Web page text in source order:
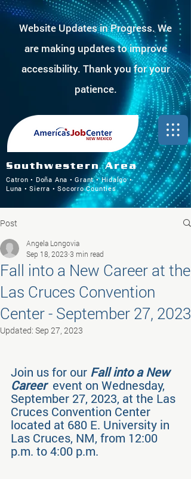
Website Updates in Progress. We
are making updates to improve
accessibility. Thank you for your
patience.
Southwestern Area
Catron • Doña Ana • Grant • Hidalgo •
Luna • Sierra • Socorro Counties
Post
Fall into a New Career at the
Las Cruces Convention
Center - September 27, 2023
Angela Longovia
Sep 18, 2023 3 min read
Updated: Sep 27, 2023
Join us for our Fall into a New
Career
  event on Wednesday,
September 27, 2023, at the Las
Cruces Convention Center
located at 680 E. University in
Las Cruces, NM, from 12:00
p.m. to 4:00 p.m.